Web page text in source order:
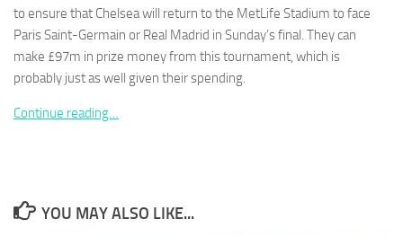
to ensure that Chelsea will return to the MetLife Stadium to face
Paris Saint-Germain or Real Madrid in Sunday’s final. They can
make £97m in prize money from this tournament, which is
probably just as well given their spending.
Continue reading…
YOU MAY ALSO LIKE...
Necessary
needed for